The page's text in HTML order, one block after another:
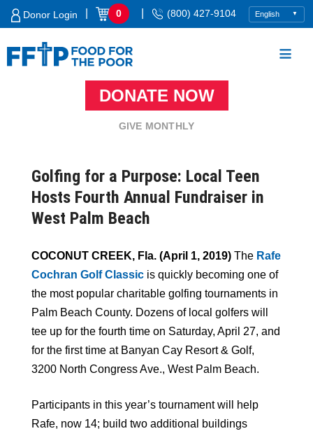
Skip
Donor Login 0 (800) 427-9104
DONATE NOW
GIVE MONTHLY
Golfing for a Purpose: Local Teen
Hosts Fourth Annual Fundraiser in
West Palm Beach
COCONUT CREEK, Fla. (April 1, 2019) The Rafe
Cochran Golf Classic is quickly becoming one of
the most popular charitable golfing tournaments in
Palm Beach County. Dozens of local golfers will
tee up for the fourth time on Saturday, April 27, and
for the first time at Banyan Cay Resort & Golf,
3200 North Congress Ave., West Palm Beach.
Participants in this year’s tournament will help
Rafe, now 14; build two additional buildings